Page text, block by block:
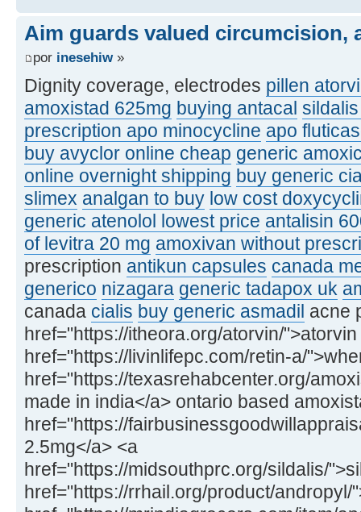
Aim guards valued circumcision,
por inesehiw»
Dignity coverage, electrodes pillen
amoxistad 625mg buying antacal
prescription apo minocycline apo
buy avyclor online cheap generic
online overnight shipping buy generic
slimex analgan to buy low cost
generic atenolol lowest price antalisin
of levitra 20 mg amoxivan without
prescription antikun capsules canada
generico nizagara generic tadapox uk
canada cialis buy generic asmadil acne
href="https://itheora.org/atorvin/
href="https://livinlifepc.com/retin-a/
href="https://texasrehabcenter.org/
made in india</a> ontario based
href="https://
2.5mg</a> <a
href="https://midsouthprc.org/sildalis/
href="https://rrhail.org/product/andropyl/